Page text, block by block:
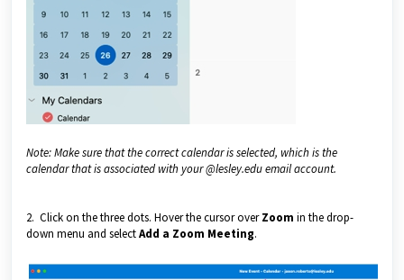
Note: Make sure that the correct calendar is selected, which is the
calendar that is associated with your @lesley.edu email account.
2. Click on the three dots. Hover the cursor overZoom in the drop-
down menu and selectAdd a Zoom Meeting.